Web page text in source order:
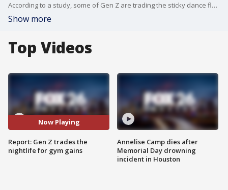
According to a study, some of Gen Z are trading the sticky dance floor for the squat rack to socialize and potentially find a longterm boo.
Show more
Top Videos
Now Playing
Report: Gen Z trades the
nightlife for gym gains
Annelise Camp dies after
Memorial Day drowning
incident in Houston